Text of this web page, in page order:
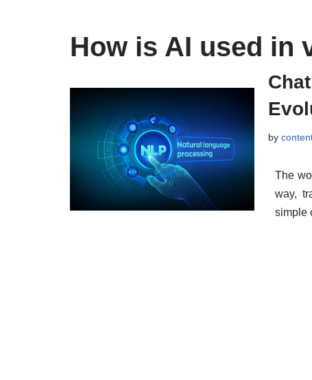
How is AI used in
by
The
way,
simple